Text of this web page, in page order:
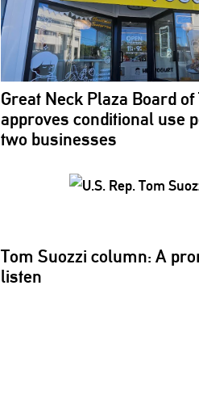
Great Neck Plaza Board
approves conditional use
two businesses
Tom Suozzi column: A
listen